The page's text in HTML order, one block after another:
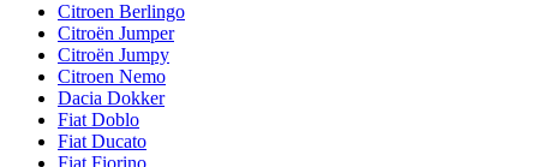
Citroen Berlingo
Citroën Jumper
Citroën Jumpy
Citroen Nemo
Dacia Dokker
Fiat Doblo
Fiat Ducato
Fiat Fiorino